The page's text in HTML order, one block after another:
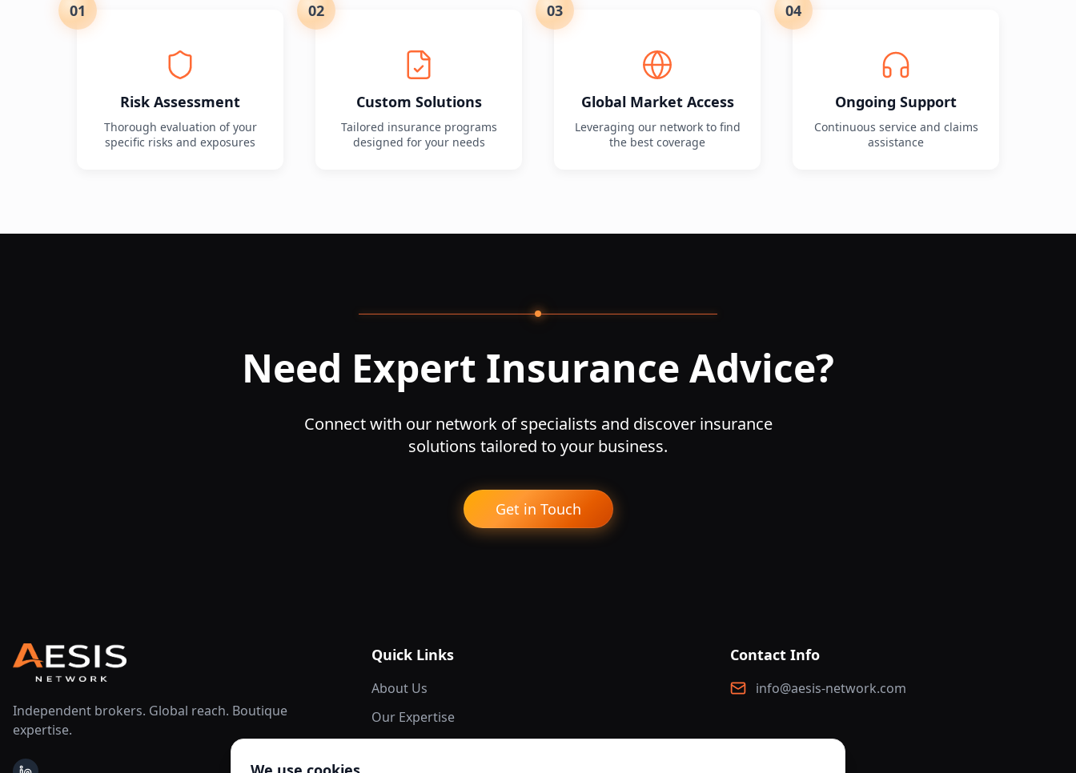
01
Risk Assessment
Thorough evaluation of your
specific risks and exposures
02
Custom Solutions
Tailored insurance programs
designed for your needs
03
Global Market Access
Leveraging our network to find
the best coverage
04
Ongoing Support
Continuous service and claims
assistance
Need Expert Insurance Advice?
Connect with our network of specialists and discover insurance
solutions tailored to your business.
Get in Touch
Independent brokers. Global reach. Boutique
expertise.
Quick Links
About Us
Our Expertise
Contact Info
info@aesis-network.com